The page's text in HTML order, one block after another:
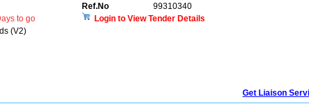
Ref.No
99310340
to go
Login to View Tender Details
(V2)
Get Liaison